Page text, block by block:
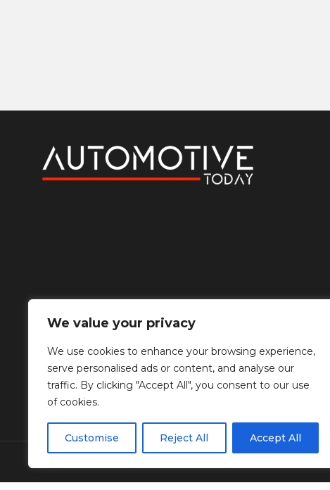
We value your privacy
We use cookies to enhance your browsing experience,
serve personalised ads or content, and analyse our
traffic. By clicking "Accept All", you consent to our use
of cookies.
Customise Reject All Accept All